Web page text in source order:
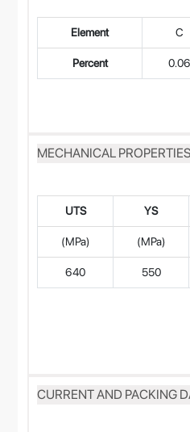
Element C
Percent 0.06
MECHANICAL
UTS YS
(MPa) (MPa)
640 550
CURRENT AND PACKING